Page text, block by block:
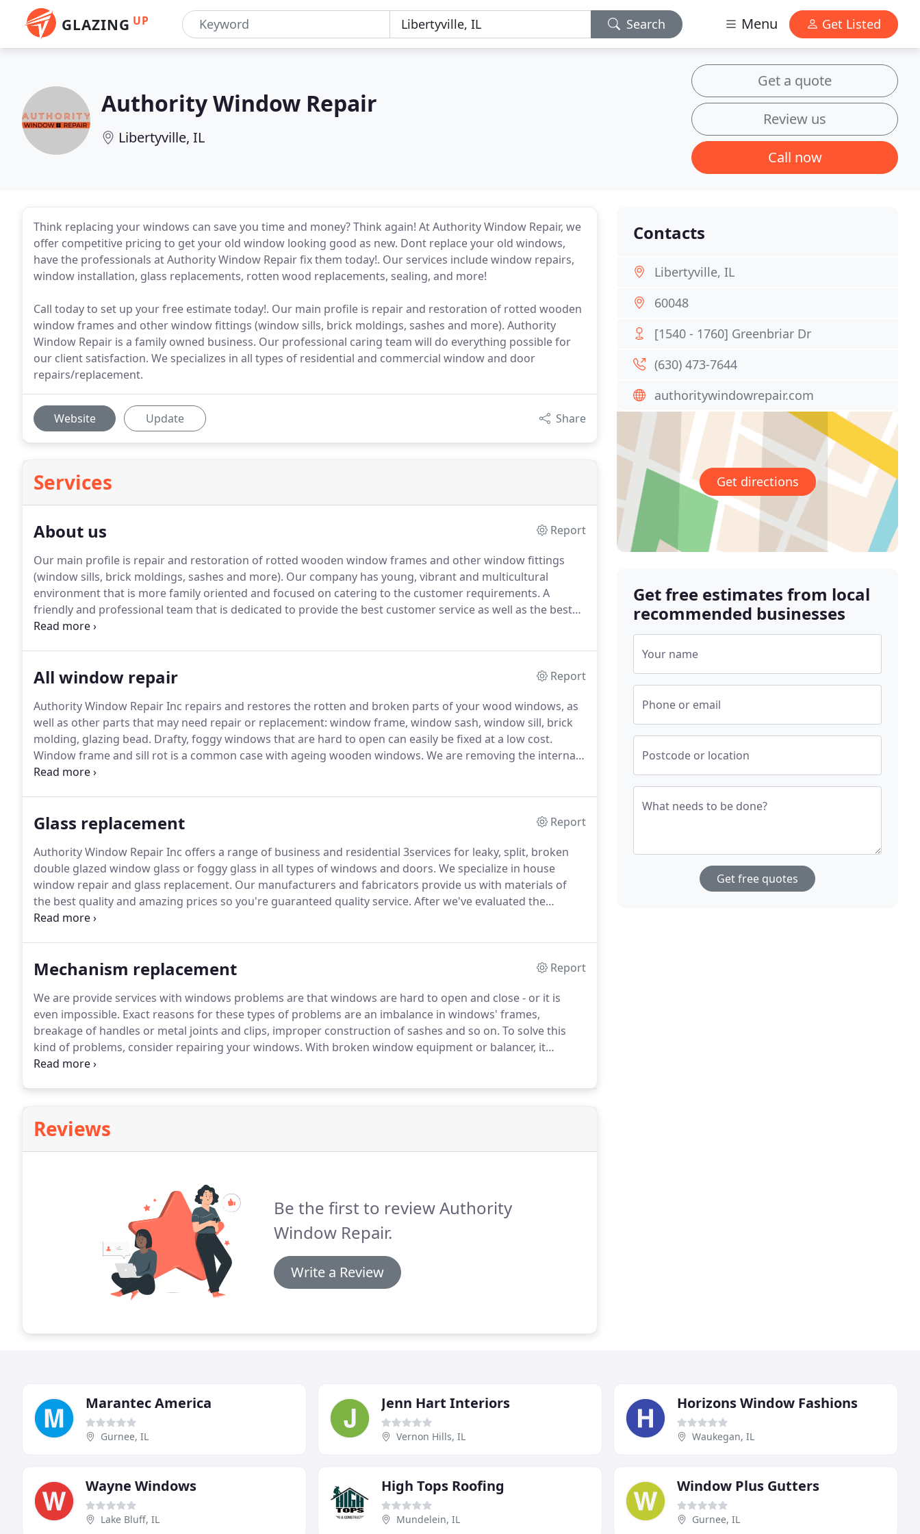
GLAZING UP Search Menu Get Listed
Authority Window Repair
Libertyville, IL
Get a quote
Review us
Call now
Think replacing your windows can save you time and money? Think again! At Authority Window Repair, we
offer competitive pricing to get your old window looking good as new. Dont replace your old windows,
have the professionals at Authority Window Repair fix them today!. Our services include window repairs,
window installation, glass replacements, rotten wood replacements, sealing, and more!
Call today to set up your free estimate today!. Our main profile is repair and restoration of rotted wooden
window frames and other window fittings (window sills, brick moldings, sashes and more). Authority
Window Repair is a family owned business. Our professional caring team will do everything possible for
our client satisfaction. We specializes in all types of residential and commercial window and door
repairs/replacement.
Website Update Share
Services
About us
Report
Our main profile is repair and restoration of rotted wooden window frames and other window fittings
(window sills, brick moldings, sashes and more). Our company has young, vibrant and multicultural
environment that is more family oriented and focused on catering to the customer requirements. A
friendly and professional team that is dedicated to provide the best customer service as well as the best
quality repairs!
All window repair
Report
Authority Window Repair Inc repairs and restores the rotten and broken parts of your wood windows, as
well as other parts that may need repair or replacement: window frame, window sash, window sill, brick
molding, glazing bead. Drafty, foggy windows that are hard to open can easily be fixed at a low cost.
Window frame and sill rot is a common case with ageing wooden windows. We are removing the internal
rot and replace that part of the frame with new wood.
Glass replacement
Report
Authority Window Repair Inc offers a range of business and residential 3services for leaky, split, broken
double glazed window glass or foggy glass in all types of windows and doors. We specialize in house
window repair and glass replacement. Our manufacturers and fabricators provide us with materials of
the best quality and amazing prices so you're guaranteed quality service. After we've evaluated the
situation, measured the glass, arranged the repair or replacement and negotiated the price, we'll
Mechanism replacement
Report
We are provide services with windows problems are that windows are hard to open and close - or it is
even impossible. Exact reasons for these types of problems are an imbalance in windows' frames,
breakage of handles or metal joints and clips, improper construction of sashes and so on. To solve this
kind of problems, consider repairing your windows. With broken window equipment or balancer, it
includes fixing or replacing them - yet, not a reinstallment of a whole system.
Reviews
Be the first to review Authority
Window Repair.
Write a Review
Contacts
Libertyville, IL
60048
[1540 - 1760] Greenbriar Dr
(630) 473-7644
authoritywindowrepair.com
Get directions
Get free estimates from local
recommended businesses
Your name
Phone or email
Postcode or location
What needs to be done?
Get free quotes
Marantec America
Gurnee, IL
Jenn Hart Interiors
Vernon Hills, IL
Horizons Window Fashions
Waukegan, IL
Wayne Windows
Lake Bluff, IL
High Tops Roofing
Mundelein, IL
Window Plus Gutters
Gurnee, IL